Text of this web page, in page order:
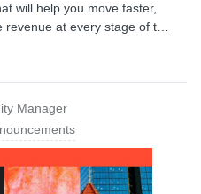
will help you move faster,
at every stage of the
to repeat
RebuyWith over 350
you can seamlessly connect
development or
use cases in our blog
Which integration(s)
Manager